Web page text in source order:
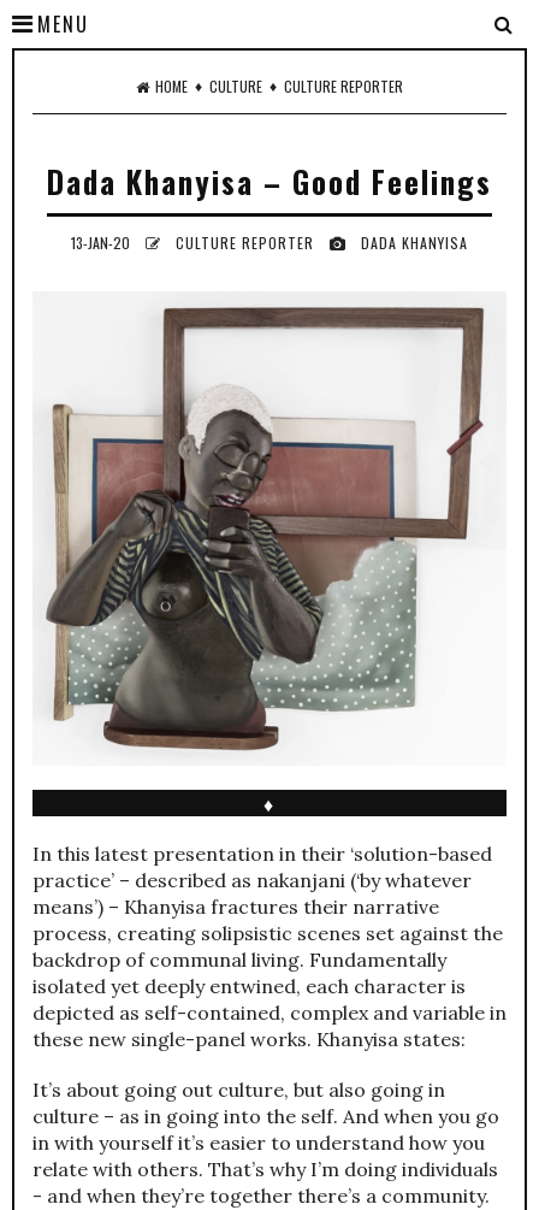
MENU
HOME ♦ CULTURE ♦ CULTURE REPORTER
Dada Khanyisa – Good Feelings
13-JAN-20 CULTURE REPORTER DADA KHANYISA
♦
In this latest presentation in their ‘solution-based
practice’ – described as nakanjani (‘by whatever
means’) – Khanyisa fractures their narrative
process, creating solipsistic scenes set against the
backdrop of communal living. Fundamentally
isolated yet deeply entwined, each character is
depicted as self-contained, complex and variable in
these new single-panel works. Khanyisa states:
It’s about going out culture, but also going in
culture – as in going into the self. And when you go
in with yourself it’s easier to understand how you
relate with others. That’s why I’m doing individuals
- and when they’re together there’s a community.